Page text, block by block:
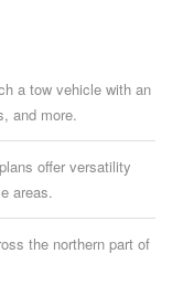
a tow vehicle with an
and more.
offer versatility
areas.
the northern part of